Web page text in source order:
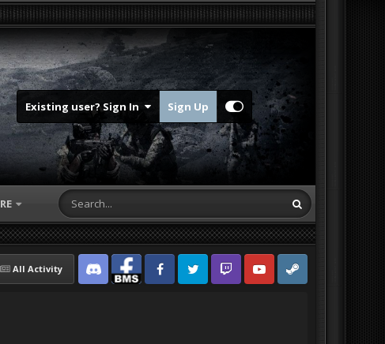
Existing user? Sign In Sign Up
All Activity
Discord Facebook BMSFacebook VG
Twitter Twitch YouTubeSteam